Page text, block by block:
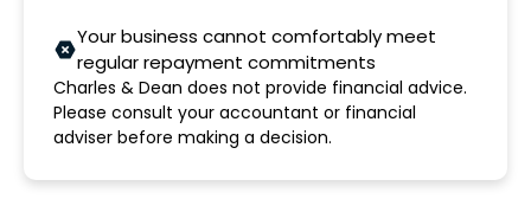
Your business cannot comfortably meet
regular repayment commitments
Charles & Dean does not provide financial advice.
Please consult your accountant or financial
adviser before making a decision.